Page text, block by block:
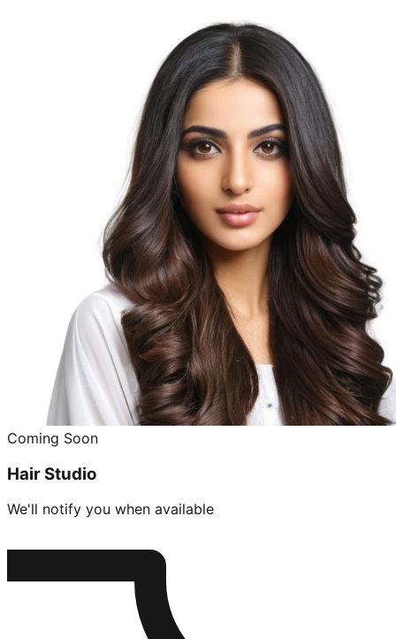
Coming Soon
Hair Studio
We'll notify you when available